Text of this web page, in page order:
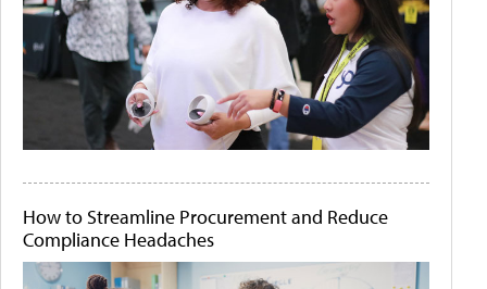
How to Streamline Procurement and Reduce
Compliance Headaches